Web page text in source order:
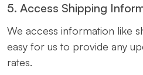
5. Access Shipping
We access information like
easy for us to provide any
rates.